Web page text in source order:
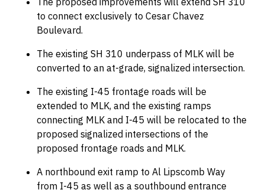
to connect exclusively to Cesar Chavez
Boulevard.
The existing SH 310 underpass of MLK will be
converted to an at-grade, signalized intersection.
The existing I-45 frontage roads will be
extended to MLK, and the existing ramps
connecting MLK and I-45 will be relocated to the
proposed signalized intersections of the
proposed frontage roads and MLK.
A northbound exit ramp to Al Lipscomb Way
from I-45 as well as a southbound entrance